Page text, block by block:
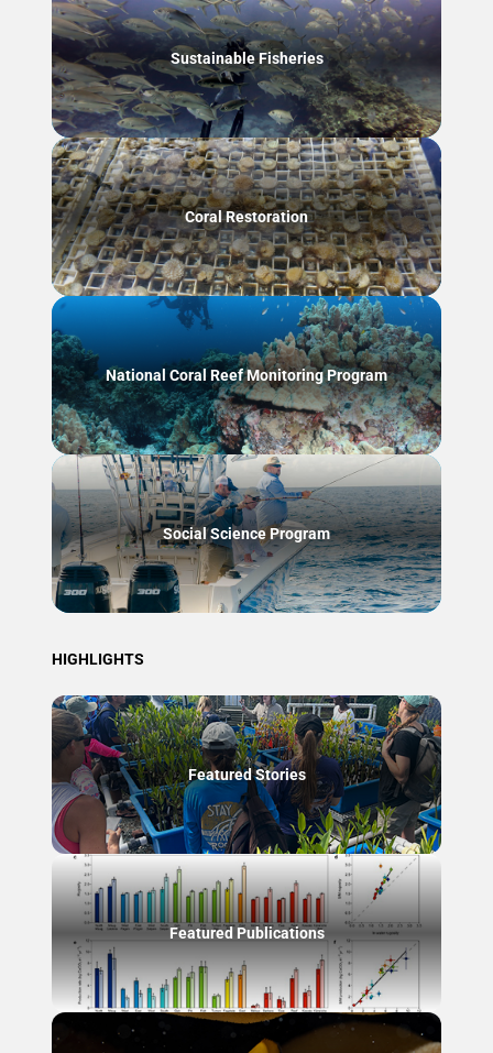
Sustainable Fisheries
Coral Restoration
National Coral Reef Monitoring Program
Social Science Program
HIGHLIGHTS
Featured Stories
Featured Publications